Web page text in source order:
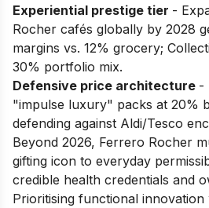
Experiential prestige tier -
Rocher cafés globally by 2028
margins vs. 12% grocery;
30% portfolio mix.
Defensive price architecture -
"impulse luxury" packs at 20%
defending against Aldi/Tesco
Beyond 2026, Ferrero Rocher
gifting icon to everyday
credible health credentials and
Prioritising functional innovation